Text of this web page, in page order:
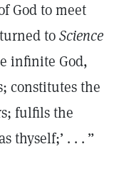
God to meet
toScience
infinite God,
constitutes the
fulfils the
thyself;’ . . . ”